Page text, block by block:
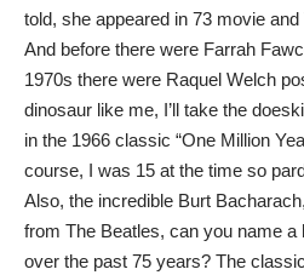
told, she appeared in 73 movie
And before there were Farrah
1970s there were Raquel Welch
dinosaur like me, I’ll take the
in the 1966 classic “One Million
course, I was 15 at the time so
Also, the incredible Burt
from The Beatles, can you name
over the past 75 years? The